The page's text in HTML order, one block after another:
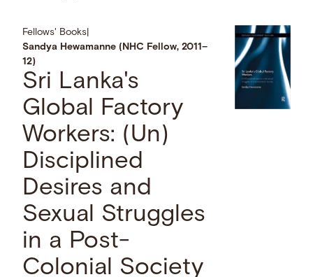
Fellows' Books
Sandya Hewamanne (NHC Fellow, 2011–
12)
Sri Lanka's
Global Factory
Workers: (Un)
Disciplined
Desires and
Sexual Struggles
in a Post-
Colonial Society